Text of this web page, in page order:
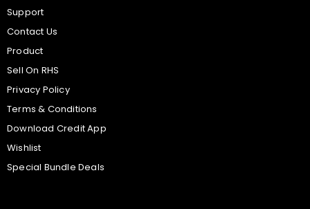
Support
Contact Us
Product
Sell On RHS
Privacy Policy
Terms & Conditions
Download Credit App
Wishlist
Special Bundle Deals